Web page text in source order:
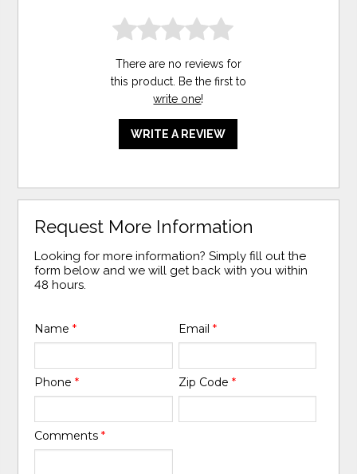
There are no reviews for
this product. Be the first to
write one!
WRITE A REVIEW
Request More Information
Looking for more information? Simply fill out the
form below and we will get back with you within
48 hours.
Name* Email *
Phone* Zip Code *
Comments*